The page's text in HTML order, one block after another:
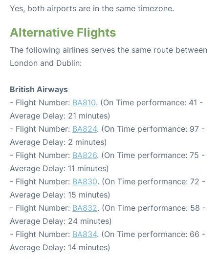
Yes, both airports are in the same timezone.
Alternative Flights
The following airlines serves the same route between
London and Dublin:
British Airways
- Flight Number: BA810. (On Time performance: 41 -
Average Delay: 21 minutes)
- Flight Number: BA824. (On Time performance: 97 -
Average Delay: 2 minutes)
- Flight Number: BA826. (On Time performance: 75 -
Average Delay: 11 minutes)
- Flight Number: BA830. (On Time performance: 72 -
Average Delay: 15 minutes)
- Flight Number: BA832. (On Time performance: 58 -
Average Delay: 24 minutes)
- Flight Number: BA834. (On Time performance: 66 -
Average Delay: 14 minutes)